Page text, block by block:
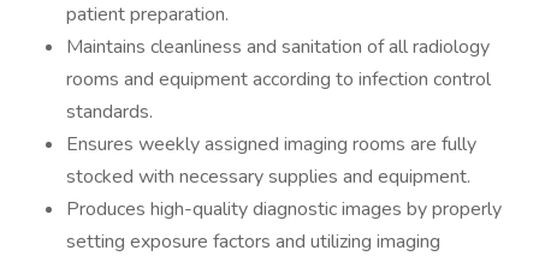
patient preparation.
Maintains cleanliness and sanitation of all radiology
rooms and equipment according to infection control
standards.
Ensures weekly assigned imaging rooms are fully
stocked with necessary supplies and equipment.
Produces high-quality diagnostic images by properly
setting exposure factors and utilizing imaging